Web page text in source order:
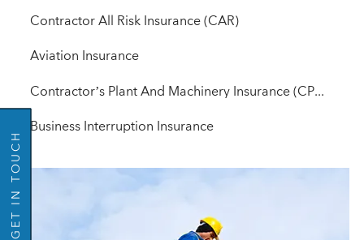
GET IN TOUCH
Contractor All Risk Insurance (CAR)
Aviation Insurance
Contractor’s Plant And Machinery Insurance (CPM)
Business Interruption Insurance